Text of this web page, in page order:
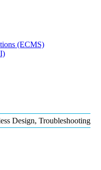
(ECMS)
Design, Troubleshooting